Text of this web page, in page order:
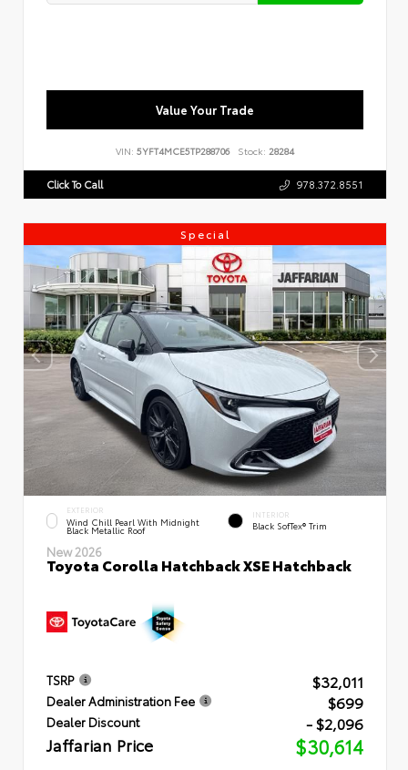
Value Your Trade
VIN: 5YFT4MCE5TP288706 Stock: 28284
Click To Call 978.372.8551
Special
EXTERIOR
Wind Chill Pearl With Midnight
Black Metallic Roof
INTERIOR
Black SofTex® Trim
New 2026
Toyota Corolla Hatchback XSE Hatchback
TSRP $32,011
Dealer Administration Fee $699
Dealer Discount - $2,096
Jaffarian Price $30,614